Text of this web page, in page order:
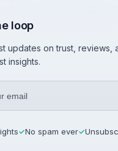
loop
updates on trust, reviews,
insights.
✓No spam ever✓